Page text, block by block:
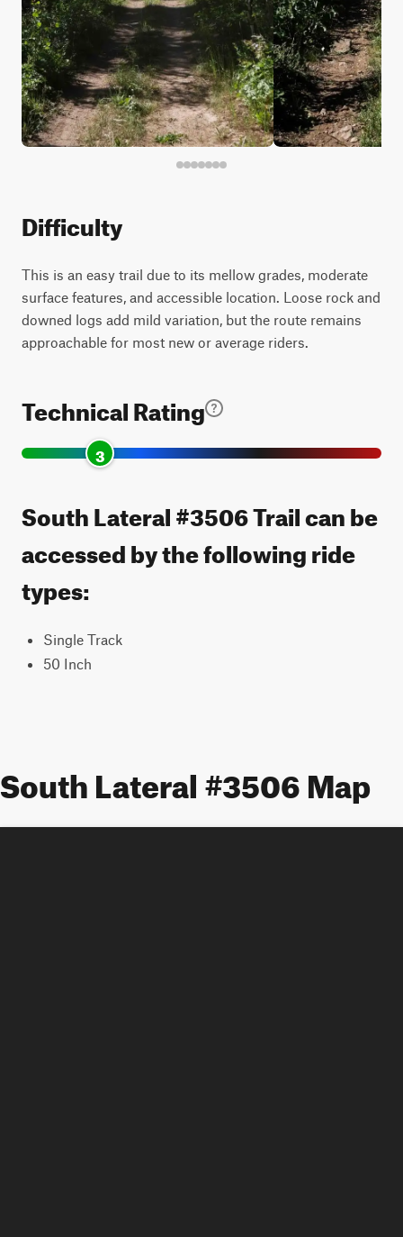
Difficulty
This is an easy trail due to its mellow grades, moderate
surface features, and accessible location. Loose rock and
downed logs add mild variation, but the route remains
approachable for most new or average riders.
Technical Rating
3
South Lateral #3506 Trail can be
accessed by the following ride
types:
Single Track
50 Inch
South Lateral #3506 Map